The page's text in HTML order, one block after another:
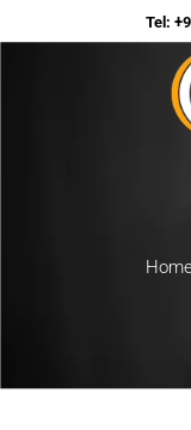
Tel: